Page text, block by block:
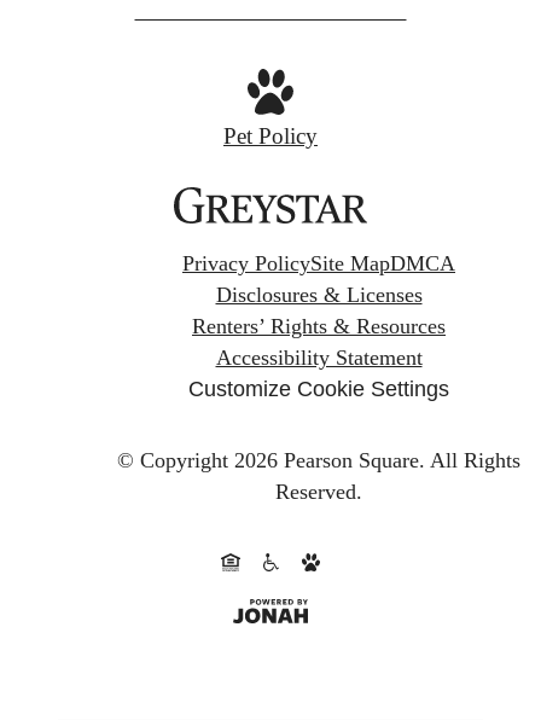
Pet Policy
Privacy PolicySite MapDMCA
Disclosures & Licenses
Renters’ Rights & Resources
Accessibility Statement
Customize Cookie Settings
© Copyright 2026 Pearson Square. All Rights
Reserved.